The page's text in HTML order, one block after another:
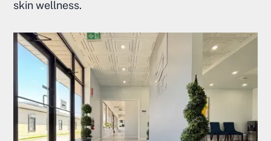
skin wellness.